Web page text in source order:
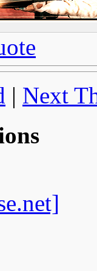
| Next